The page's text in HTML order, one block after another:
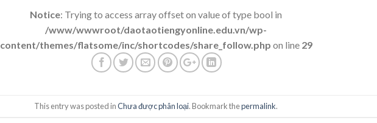
Notice: Trying to access array offset on value of type bool in
/www/wwwroot/daotaotiengyonline.edu.vn/wp-
content/themes/flatsome/inc/shortcodes/share_follow.php on line 29
This entry was posted inChưa được phân loại. Bookmark thepermalink.